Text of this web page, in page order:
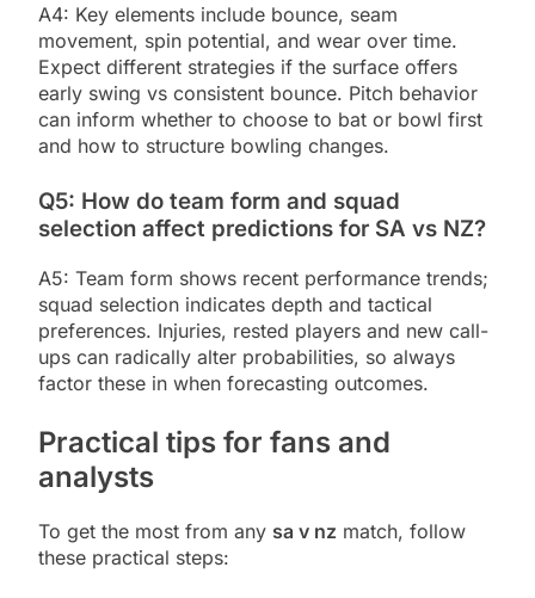
A4: Key elements include bounce, seam
movement, spin potential, and wear over time.
Expect different strategies if the surface offers
early swing vs consistent bounce. Pitch behavior
can inform whether to choose to bat or bowl first
and how to structure bowling changes.
Q5: How do team form and squad
selection affect predictions for SA vs NZ?
A5: Team form shows recent performance trends;
squad selection indicates depth and tactical
preferences. Injuries, rested players and new call-
ups can radically alter probabilities, so always
factor these in when forecasting outcomes.
Practical tips for fans and
analysts
To get the most from any sa v nz match, follow
these practical steps: